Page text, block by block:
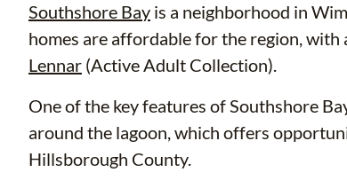
Southshore Bay is a neighborhood in
homes are affordable for the region,
Lennar (Active Adult Collection).
One of the key features of Southshore
around the lagoon, which offers
Hillsborough County.